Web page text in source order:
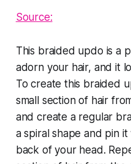
Source:
This braided updo is a
adorn your hair, and it
To create this braided
small section of hair
and create a regular
a spiral shape and pin
back of your head.